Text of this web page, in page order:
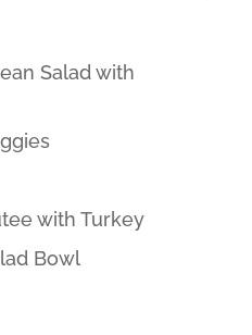
Salad with
with Turkey
Bowl